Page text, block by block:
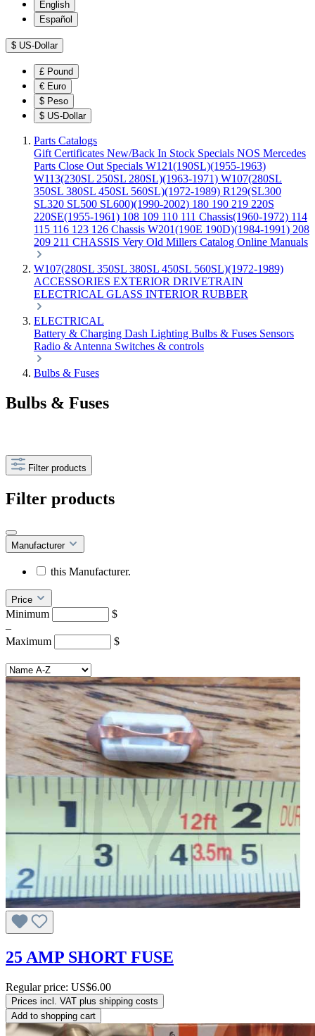
English
Español
$ US-Dollar
£ Pound
€ Euro
$ Peso
$ US-Dollar
Parts Catalogs
Gift Certificates New/Back In Stock Specials NOS Mercedes
Parts Close Out Specials W121(190SL)(1955-1963)
W113(230SL 250SL 280SL)(1963-1971) W107(280SL
350SL 380SL 450SL 560SL)(1972-1989) R129(SL300
SL320 SL500 SL600)(1990-2002) 180 190 219 220S
220SE(1955-1961) 108 109 110 111 Chassis(1960-1972) 114
115 116 123 126 Chassis W201(190E 190D)(1984-1991) 208
209 211 CHASSIS Very Old Millers Catalog Online Manuals
W107(280SL 350SL 380SL 450SL 560SL)(1972-1989)
ACCESSORIES EXTERIOR DRIVETRAIN
ELECTRICAL GLASS INTERIOR RUBBER
ELECTRICAL
Battery & Charging Dash Lighting Bulbs & Fuses Sensors
Radio & Antenna Switches & controls
Bulbs & Fuses
Bulbs & Fuses
Filter products
Filter products
Manufacturer
this Manufacturer.
Price
Minimum
$
–
Maximum
$
25 AMP SHORT FUSE
Regular price: US$6.00
Prices incl. VAT plus shipping costs
Add to shopping cart